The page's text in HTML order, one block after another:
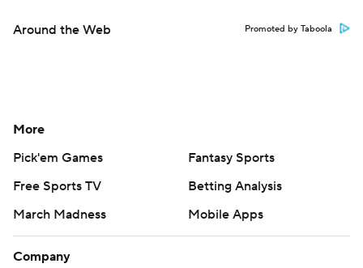
Around the Web Promoted by Taboola
More
Pick'em Games
Fantasy Sports
Free Sports TV
Betting Analysis
March Madness
Mobile Apps
Company